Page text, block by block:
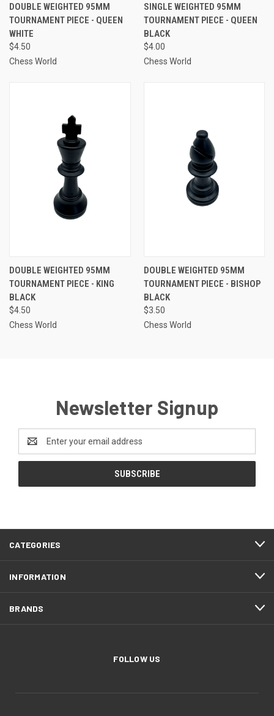
DOUBLE WEIGHTED 95MM
TOURNAMENT PIECE - QUEEN
WHITE
$4.50
Chess World
SINGLE WEIGHTED 95MM
TOURNAMENT PIECE - QUEEN
BLACK
$4.00
Chess World
DOUBLE WEIGHTED 95MM
TOURNAMENT PIECE - KING
BLACK
$4.50
Chess World
DOUBLE WEIGHTED 95MM
TOURNAMENT PIECE - BISHOP
BLACK
$3.50
Chess World
Newsletter Signup
Address
CATEGORIES
INFORMATION
BRANDS
FOLLOW US